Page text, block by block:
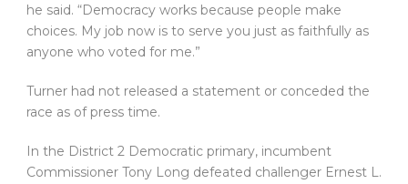
he said. “Democracy works because people make
choices. My job now is to serve you just as faithfully as
anyone who voted for me.”
Turner had not released a statement or conceded the
race as of press time.
In the District 2 Democratic primary, incumbent
Commissioner Tony Long defeated challenger Ernest L.